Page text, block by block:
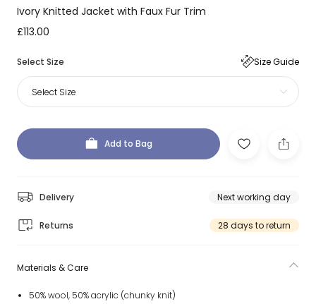
Ivory Knitted Jacket with Faux Fur Trim
£113.00
Select Size Size Guide
Select Size
Add to Bag
Delivery Next working day
Returns 28 days to return
Materials & Care
50% wool, 50% acrylic (chunky knit)